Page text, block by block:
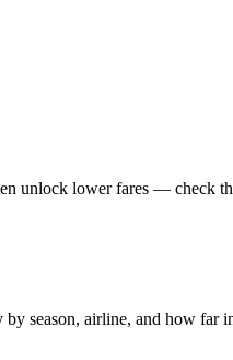
unlock lower fares — check
season, airline, and how far